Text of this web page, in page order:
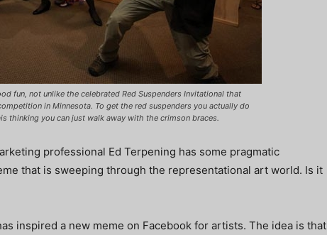
fun, not unlike the celebrated Red Suspenders Invitational that
in Minnesota. To get the red suspenders you actually do
thinking you can just walk away with the crimson braces.
professional Ed Terpening has some pragmatic
that is sweeping through the representational art world. Is it
inspired a new meme on Facebook for artists. The idea is that